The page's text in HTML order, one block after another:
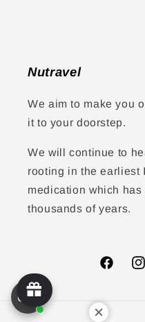
Nutravel
We aim to make you
it to your doorstep.
We will continue to
rooting in the earliest
medication which
thousands of years.
Facebook